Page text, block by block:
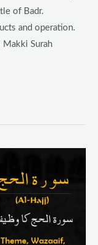
of Badr.
and operation.
Makki Surah